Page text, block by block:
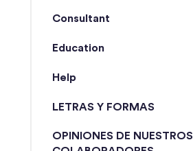
Consultant
Education
Help
LETRAS Y FORMAS
OPINIONES DE NUESTROS